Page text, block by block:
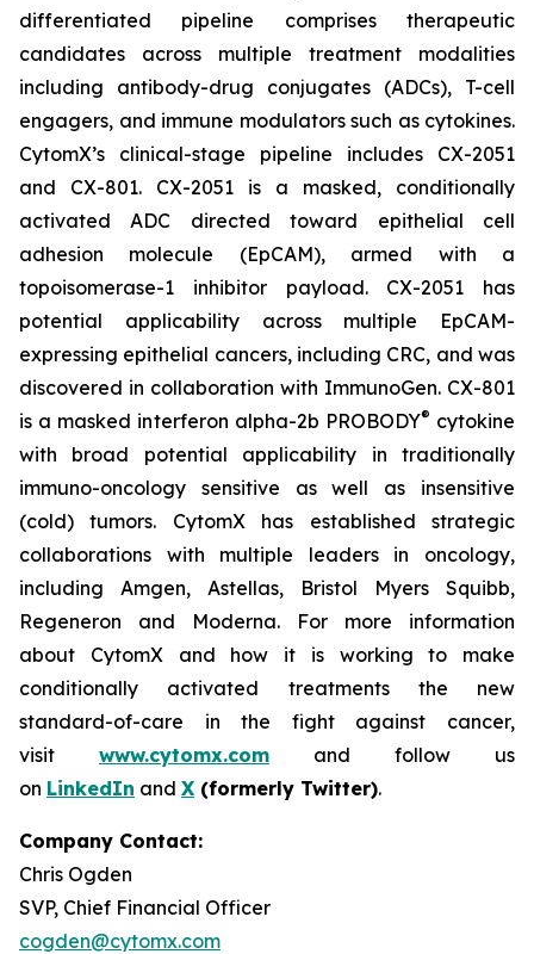
differentiated pipeline comprises therapeutic
candidates across multiple treatment modalities
including antibody-drug conjugates (ADCs), T-cell
engagers, and immune modulators such as cytokines.
CytomX’s clinical-stage pipeline includes CX-2051
and CX-801. CX-2051 is a masked, conditionally
activated ADC directed toward epithelial cell
adhesion molecule (EpCAM), armed with a
topoisomerase-1 inhibitor payload. CX-2051 has
potential applicability across multiple EpCAM-
expressing epithelial cancers, including CRC, and was
discovered in collaboration with ImmunoGen. CX-801
is a masked interferon alpha-2b PROBODY® cytokine
with broad potential applicability in traditionally
immuno-oncology sensitive as well as insensitive
(cold) tumors. CytomX has established strategic
collaborations with multiple leaders in oncology,
including Amgen, Astellas, Bristol Myers Squibb,
Regeneron and Moderna. For more information
about CytomX and how it is working to make
conditionally activated treatments the new
standard-of-care in the fight against cancer,
visit www.cytomx.com and follow us
on LinkedIn and X (formerly Twitter).
Company Contact:
Chris Ogden
SVP, Chief Financial Officer
cogden@cytomx.com